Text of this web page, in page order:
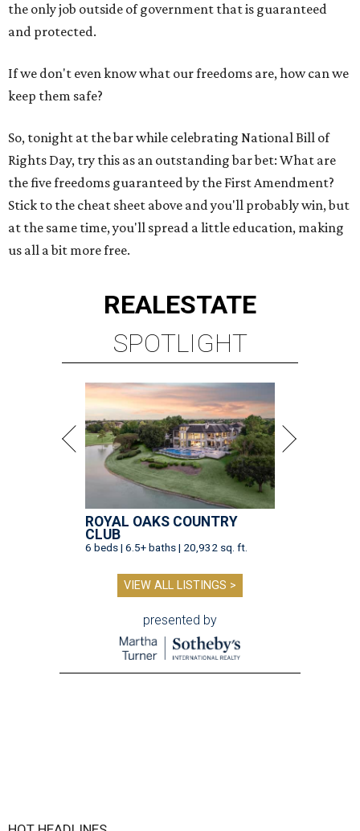
the only job outside of government that is guaranteed
and protected.
If we don't even know what our freedoms are, how can we
keep them safe?
So, tonight at the bar while celebrating National Bill of
Rights Day, try this as an outstanding bar bet: What are
the five freedoms guaranteed by the First Amendment?
Stick to the cheat sheet above and you'll probably win, but
at the same time, you'll spread a little education, making
us all a bit more free.
REALESTATE
SPOTLIGHT
ROYAL OAKS COUNTRY
CLUB
6 beds | 6.5+ baths | 20,932 sq. ft.
VIEW ALL LISTINGS >
presented by